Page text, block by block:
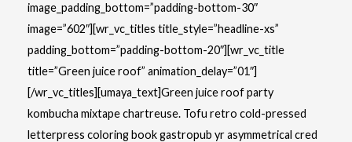
image_padding_bottom=”padding-bottom-30″
image=”602″][wr_vc_titles title_style=”headline-xs”
padding_bottom=”padding-bottom-20″][wr_vc_title
title=”Green juice roof” animation_delay=”01″]
[/wr_vc_titles][umaya_text]Green juice roof party
kombucha mixtape chartreuse. Tofu retro cold-pressed
letterpress coloring bookgastropub yr asymmetrical cred